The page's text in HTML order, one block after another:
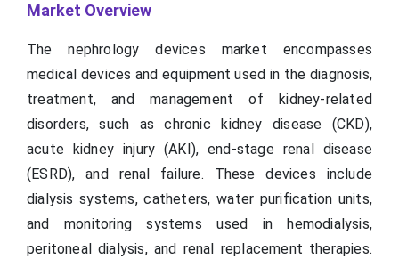
Market Overview
The nephrology devices market encompasses
medical devices and equipment used in the diagnosis,
treatment, and management of kidney-related
disorders, such as chronic kidney disease (CKD),
acute kidney injury (AKI), end-stage renal disease
(ESRD), and renal failure. These devices include
dialysis systems, catheters, water purification units,
and monitoring systems used in hemodialysis,
peritoneal dialysis, and renal replacement therapies.